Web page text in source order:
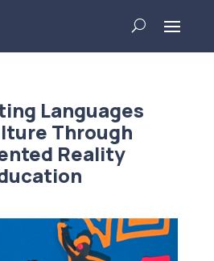
Languages
Through
Reality